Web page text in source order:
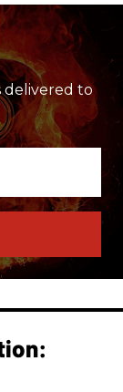
delivered to